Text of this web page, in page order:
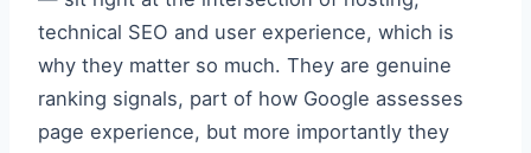
technical SEO and user experience, which is
why they matter so much. They are genuine
ranking signals, part of how Google assesses
page experience, but more importantly they